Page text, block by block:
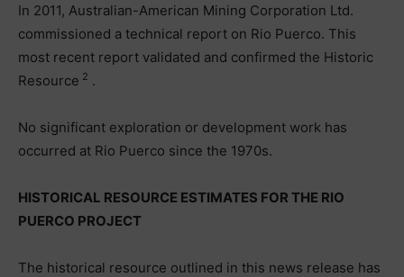
In 2011, Australian-American Mining Corporation Ltd.
commissioned a technical report on Rio Puerco. This
most recent report validated and confirmed the Historic
Resource 2 .
No significant exploration or development work has
occurred at Rio Puerco since the 1970s.
HISTORICAL RESOURCE ESTIMATES FOR THE RIO
PUERCO PROJECT
The historical resource outlined in this news release has